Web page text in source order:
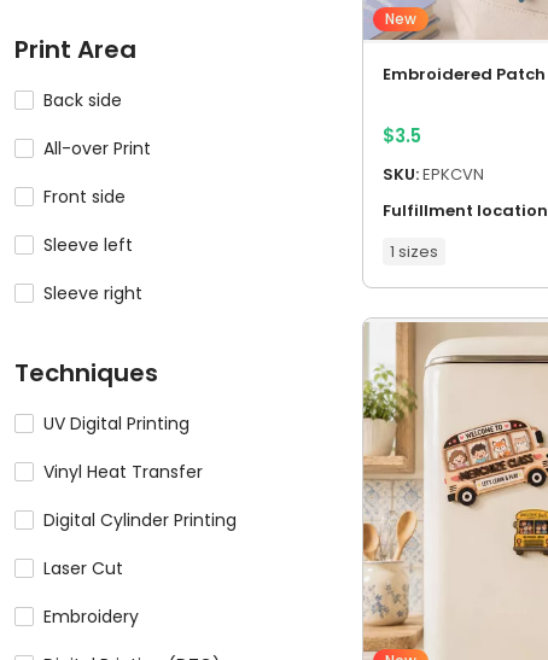
Print Area
Back side
All-over Print
Front side
Sleeve left
Sleeve right
Techniques
UV Digital Printing
Vinyl Heat Transfer
Digital Cylinder Printing
Laser Cut
Embroidery
New
Embroidered
$3.5
SKU:EPKCVN
Fulfillment
1 sizes